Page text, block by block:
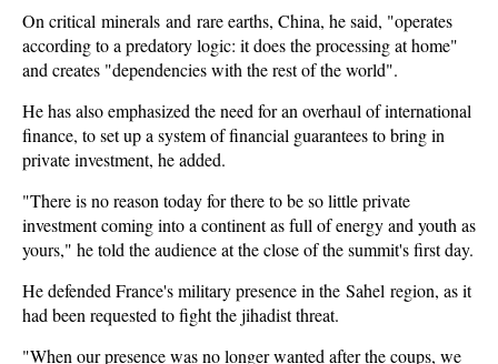
On critical minerals and rare earths, China, he said, "operates
according to a predatory logic: it does the processing at home"
and creates "dependencies with the rest of the world".
He has also emphasized the need for an overhaul of international
finance, to set up a system of financial guarantees to bring in
private investment, he added.
"There is no reason today for there to be so little private
investment coming into a continent as full of energy and youth as
yours," he told the audience at the close of the summit's first day.
He defended France's military presence in the Sahel region, as it
had been requested to fight the jihadist threat.
"When our presence was no longer wanted after the coups, we